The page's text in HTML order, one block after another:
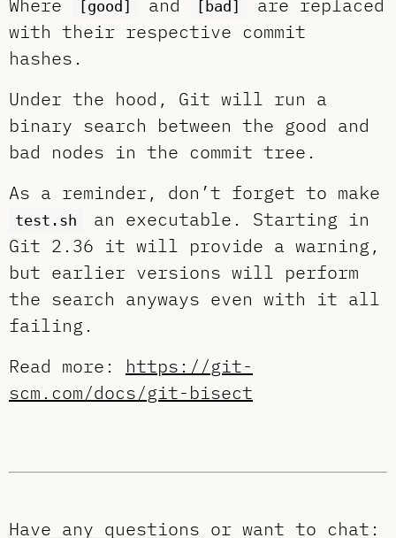
Where [good] and [bad]
are replaced
with their respective commit
hashes.
Under the hood, Git will run a
binary search between the good and
bad nodes in the commit tree.
As a reminder, don’t forget to make
test.sh
an executable. Starting in
Git 2.36 it will provide a warning,
but earlier versions will perform
the search anyways even with it all
failing.
Read more: https://git-
scm.com/docs/git-bisect
Have any questions or want to chat: